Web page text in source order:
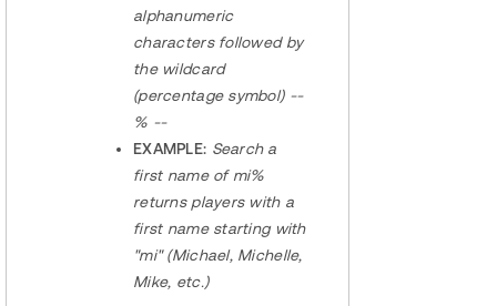
alphanumeric
characters followed by
the wildcard
(percentage symbol) --
% --
EXAMPLE: Search a
first name of mi%
returns players with a
first name starting with
"mi" (Michael, Michelle,
Mike, etc.)